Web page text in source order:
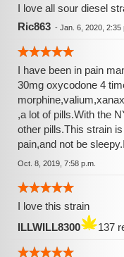
plusses over Sour
on the lungs) and it's
effects); don't sleep
Summary: This is just
God, for those that
it stickies (lol) around
GENESIS 1:11-12
fellow herbsman and
I love all sour diesel
Ric863 - Jan. 6, 2020, 2:35
I have been in pain
30mg oxycodone 4
,a lot of pills.With the
other pills.This strain
pain,and not be
Oct. 8, 2019, 7:58 p.m.
I love this strain
ILLWILL8300
137